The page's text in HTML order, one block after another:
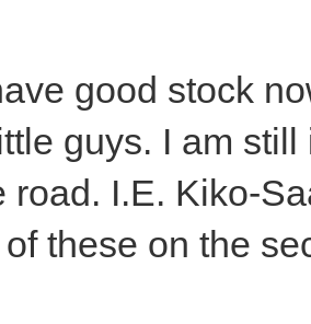
good stock
guys. I am
road. I.E. Kiko-
these on the